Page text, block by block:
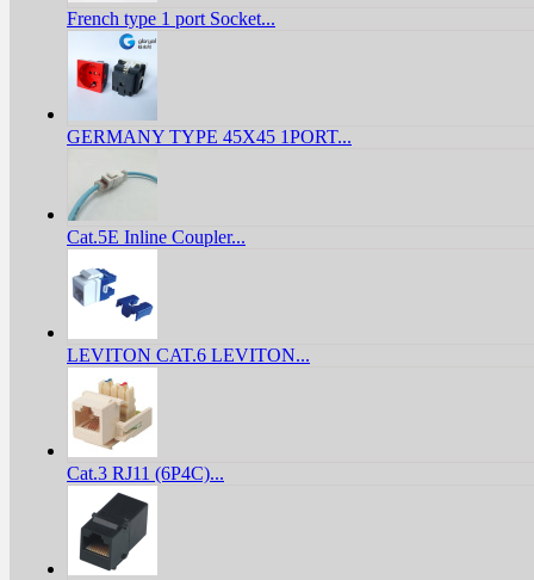
French type 1 port Socket...
GERMANY TYPE 45X45 1PORT...
Cat.5E Inline Coupler...
LEVITON CAT.6 LEVITON...
Cat.3 RJ11 (6P4C)...